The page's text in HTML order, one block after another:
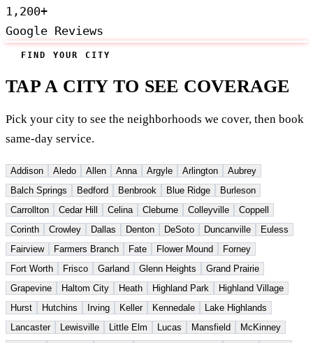
1,200+
Google Reviews
FIND YOUR CITY
TAP A CITY TO SEE COVERAGE
Pick your city to see the neighborhoods we cover, then book
same-day service.
Addison Aledo Allen Anna Argyle Arlington
Aubrey
Balch Springs
Bedford Benbrook Blue Ridge
Burleson
Carrollton
Cedar Hill Celina Cleburne Colleyville
Coppell
Corinth
Crowley Dallas Denton DeSoto Duncanville
Euless
Fairview
Farmers Branch Fate Flower Mound
Forney
Fort Worth
Frisco Garland Glenn Heights
Grand Prairie
Grapevine
Haltom City Heath Highland Park
Highland Village
Hurst
Hutchins Irving Keller Kennedale
Lake Highlands
Lancaster
Lewisville Little Elm Lucas Mansfield
McKinney